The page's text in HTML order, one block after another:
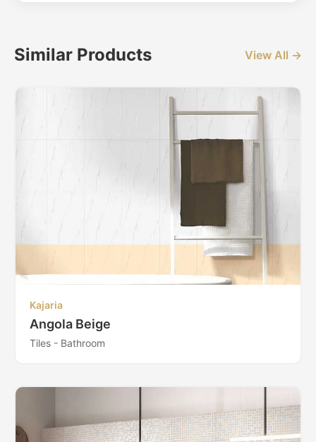
Similar Products View All →
Kajaria
Angola Beige
Tiles - Bathroom